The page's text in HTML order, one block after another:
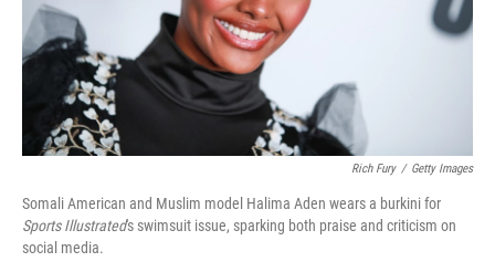
Rich Fury / Getty Images
Somali American and Muslim model Halima Aden wears a burkini for
Sports Illustrated's swimsuit issue, sparking both praise and criticism on
social media.